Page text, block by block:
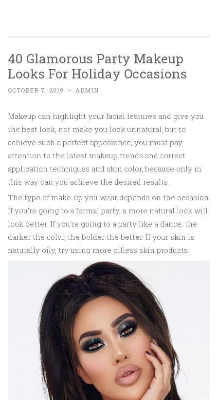
40 Glamorous Party Makeup
Looks For Holiday Occasions
OCTOBER 7, 2019 ~ ADMIN
Makeup can highlight your facial features and give you
the best look, not make you look unnatural, but to
achieve such a perfect appearance, you must pay
attention to the latest makeup trends and correct
application techniques and skin color, because only in
this way can you achieve the desired results.
The type of make-up you wear depends on the occasion.
If you're going to a formal party, a more natural look will
look better. If you're going to a party like a dance, the
darker the color, the bolder the better. If your skin is
naturally oily, try using more oilless skin products.